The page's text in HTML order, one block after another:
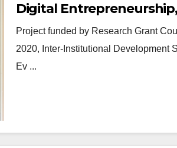
Digital
and FinReg funded by
Project funded by Research Grant
2020, Inter-Institutional Development
Ev ...